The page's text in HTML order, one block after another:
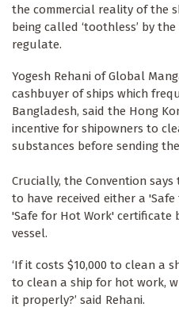
the commercial reality of the
being called ‘toothless’ by
regulate.
Yogesh Rehani of Global
cashbuyer of ships which
Bangladesh, said the Hong
incentive for shipowners to
substances before sending
Crucially, the Convention
to have received either a
'Safe for Hot Work' certificate
vessel.
‘If it costs $10,000 to clean a
to clean a ship for hot work,
it properly?’ said Rehani.